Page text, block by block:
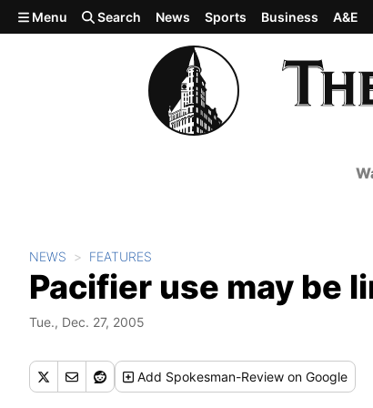
Skip to main content
Menu Search News Sports Business A&E
NEWS FEATURES
Pacifier use may be
Tue., Dec. 27, 2005
Add Spokesman-Review on Google